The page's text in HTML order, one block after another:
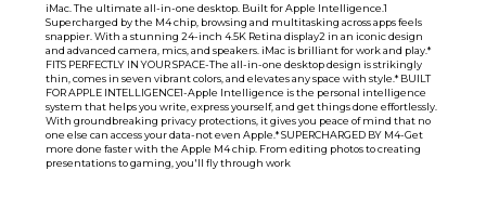
iMac. The ultimate all-in-one desktop. Built for Apple Intelligence.1
Supercharged by the M4 chip, browsing and multitasking across apps feels
snappier. With a stunning 24-inch 4.5K Retina display2 in an iconic design
and advanced camera, mics, and speakers. iMac is brilliant for work and play.*
FITS PERFECTLY IN YOUR SPACE-The all-in-one desktop design is strikingly
thin, comes in seven vibrant colors, and elevates any space with style.* BUILT
FOR APPLE INTELLIGENCE1-Apple Intelligence is the personal intelligence
system that helps you write, express yourself, and get things done effortlessly.
With groundbreaking privacy protections, it gives you peace of mind that no
one else can access your data-not even Apple.* SUPERCHARGED BY M4-Get
more done faster with the Apple M4 chip. From editing photos to creating
presentations to gaming, you'll fly through work